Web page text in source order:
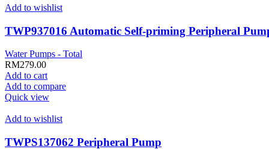
Add to wishlist
TWP937016 Automatic Self-priming Peripheral
Water Pumps - Total
RM279.00
Add to cart
Add to compare
Quick view
Add to wishlist
TWPS137062 Peripheral Pump